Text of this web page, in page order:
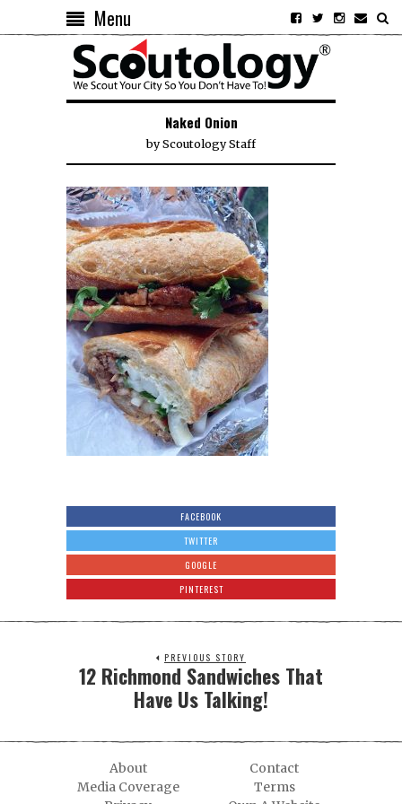
Menu
Naked Onion
byScoutology Staff
FACEBOOK
TWITTER
GOOGLE
PINTEREST
PREVIOUS STORY
12 Richmond Sandwiches That
Have Us Talking!
About
Contact
Media Coverage
Terms